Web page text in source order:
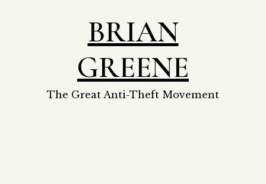
BRIAN
GREENE
The Great Anti-Theft Movement